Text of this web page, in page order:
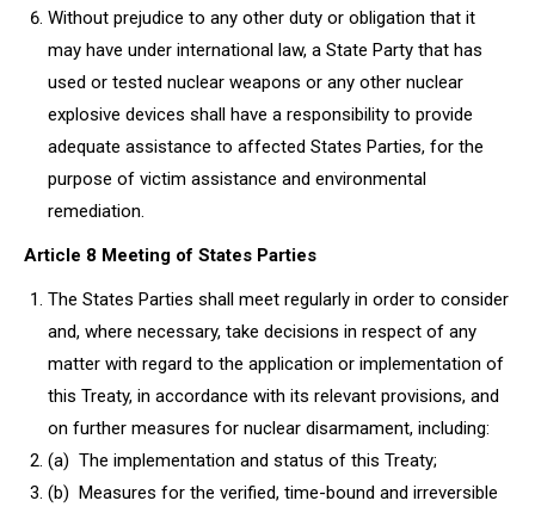
Without prejudice to any other duty or obligation that it
may have under international law, a State Party that has
used or tested nuclear weapons or any other nuclear
explosive devices shall have a responsibility to provide
adequate assistance to affected States Parties, for the
purpose of victim assistance and environmental
remediation.
Article 8 Meeting of States Parties
The States Parties shall meet regularly in order to consider
and, where necessary, take decisions in respect of any
matter with regard to the application or implementation of
this Treaty, in accordance with its relevant provisions, and
on further measures for nuclear disarmament, including:
(a) The implementation and status of this Treaty;
(b) Measures for the verified, time-bound and irreversible